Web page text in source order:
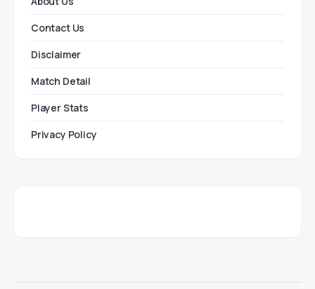
Contact Us
Disclaimer
Match Detail
Player Stats
Privacy Policy